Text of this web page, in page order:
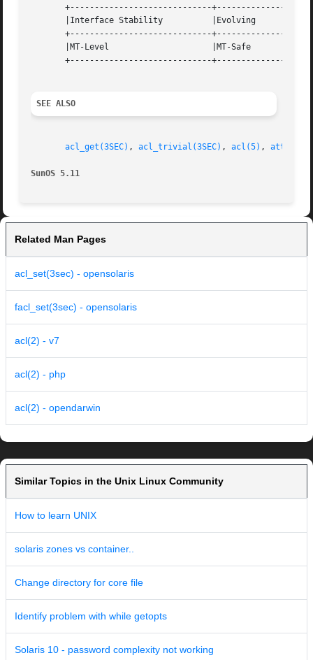
+-----------------------------
       |Interface Stability	     |Evolving			   |
+-----------------------------
       |MT-Level		     |MT-Safe			   |
+-----------------------------
SEE ALSO
acl_get(3SEC) , acl_trivial(3SEC) , acl(5) ,
SunOS 5.11
Related Man Pages
acl_set(3sec) - opensolaris
facl_set(3sec) - opensolaris
acl(2) - v7
acl(2) - php
acl(2) - opendarwin
Similar Topics in the Unix Linux Community
How to learn UNIX
solaris zones vs container..
Change directory for core file
Identify problem with while getopts
Solaris 10 - password complexity not working